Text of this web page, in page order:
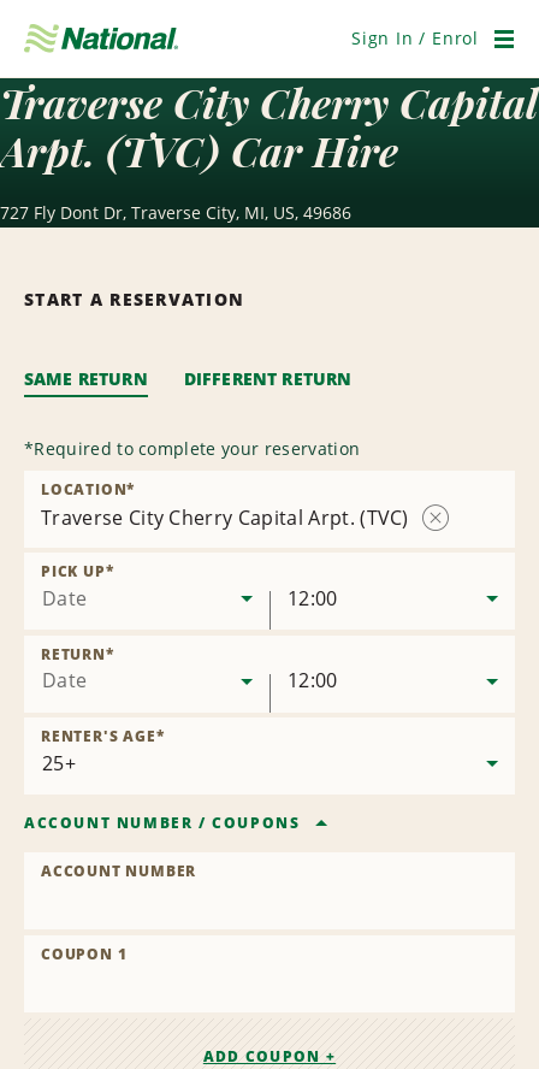
Navigation
Sign In / Enrol
Traverse City Cherry Capital
Arpt. (TVC) Car Hire
727 Fly Dont Dr, Traverse City, MI, US, 49686
START A RESERVATION
SAME RETURN DIFFERENT RETURN
*Required to complete your reservation
Traverse City Cherry Capital Arpt. (TVC)
LOCATION*
Date
PICK UP*
12:00
Date
RETURN*
12:00
RENTER'S AGE*
ACCOUNT NUMBER /COUPONS
ACCOUNT NUMBER
COUPON 1
ADD COUPON +